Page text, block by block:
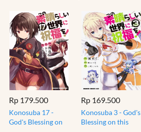
Rp 179.500
Konosuba 17 -
God's Blessing on
Rp 169.500
Konosuba 3 - God's
Blessing on this